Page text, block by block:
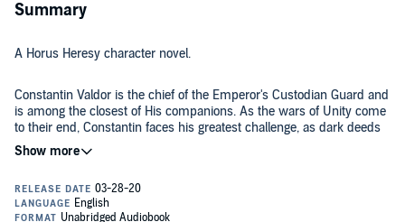
Summary
A Horus Heresy character novel.
Constantin Valdor is the chief of the Emperor's Custodian Guard and
is among the closest of His companions. As the wars of Unity come
to their end, Constantin faces his greatest challenge, as dark deeds
are required to pave Mankind's road to the stars.
Listen to It Because: